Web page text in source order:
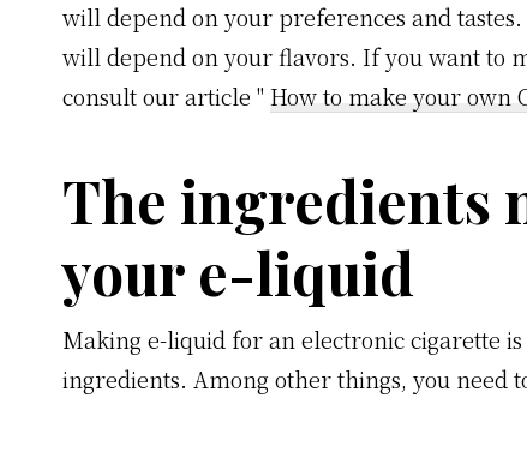
will depend on your preferences and
will depend on your flavors. If you want to
consult our article " How to make your own
The ingredients
your e-liquid
Making e-liquid for an electronic cigarette
ingredients. Among other things, you need